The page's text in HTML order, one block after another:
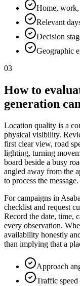
Home, work,
Relevant
Decision
Geographic
03
How to
generation
Location quality is a
physical visibility.
first clear view, road
lighting, turning
board beside a busy
angled away from the
to process the message.
For campaigns in
checklist and request
Record the date, time,
every observation.
availability honestly
than implying that a
Approach
Traffic